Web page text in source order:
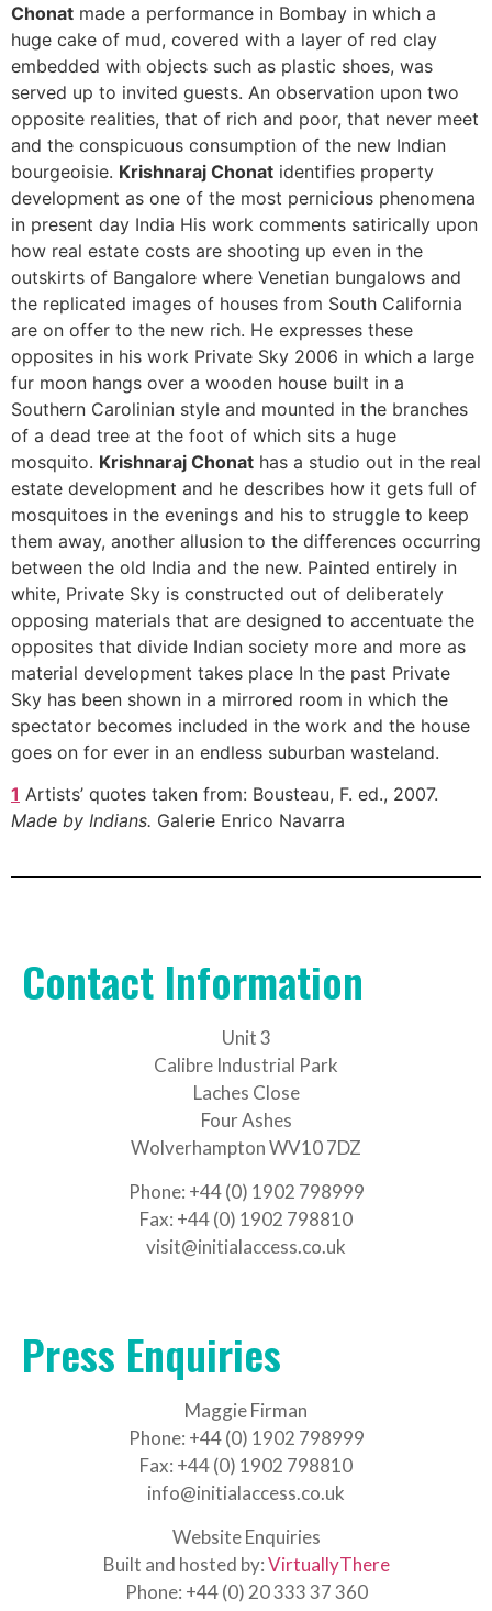
Chonat made a performance in Bombay in which a
huge cake of mud, covered with a layer of red clay
embedded with objects such as plastic shoes, was
served up to invited guests. An observation upon two
opposite realities, that of rich and poor, that never meet
and the conspicuous consumption of the new Indian
bourgeoisie. Krishnaraj Chonat identifies property
development as one of the most pernicious phenomena
in present day India His work comments satirically upon
how real estate costs are shooting up even in the
outskirts of Bangalore where Venetian bungalows and
the replicated images of houses from South California
are on offer to the new rich. He expresses these
opposites in his work Private Sky 2006 in which a large
fur moon hangs over a wooden house built in a
Southern Carolinian style and mounted in the branches
of a dead tree at the foot of which sits a huge
mosquito. Krishnaraj Chonat has a studio out in the real
estate development and he describes how it gets full of
mosquitoes in the evenings and his to struggle to keep
them away, another allusion to the differences occurring
between the old India and the new. Painted entirely in
white, Private Sky is constructed out of deliberately
opposing materials that are designed to accentuate the
opposites that divide Indian society more and more as
material development takes place In the past Private
Sky has been shown in a mirrored room in which the
spectator becomes included in the work and the house
goes on for ever in an endless suburban wasteland.
1 Artists’ quotes taken from: Bousteau, F. ed., 2007.
Made by Indians. Galerie Enrico Navarra
Contact Information
Unit 3
Calibre Industrial Park
Laches Close
Four Ashes
Wolverhampton WV10 7DZ
Phone: +44 (0) 1902 798999
Fax: +44 (0) 1902 798810
visit@initialaccess.co.uk
Press Enquiries
Maggie Firman
Phone: +44 (0) 1902 798999
Fax: +44 (0) 1902 798810
info@initialaccess.co.uk
Website Enquiries
Built and hosted by:VirtuallyThere
Phone: +44 (0) 20 333 37 360